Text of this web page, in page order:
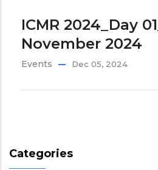
ICMR 2024_Day
November 2024
Events Dec 05, 2024
Categories